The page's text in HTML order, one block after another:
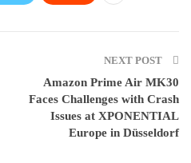
NEXT POST
Amazon Prime Air MK30
Faces Challenges with Crash
Issues at XPONENTIAL
Europe in Düsseldorf